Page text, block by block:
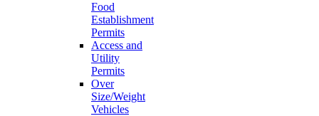
Food
Establishment
Permits
Access and
Utility
Permits
Over
Size/Weight
Vehicles